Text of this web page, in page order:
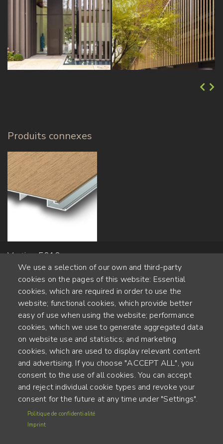
Produits connexes
Vertigo 5010 -
13x185mm
Alte Steinhauserstr. 1 | 6330 Cham | Switzerland
55 ANNÉES D'EXPÉRIENCE
ENGINEERED IN SWITZERLAND, CRAFTED IN JAPAN
recyclage et empreinte carbone
MENU
FOOTER
We use a selection of our own and third-party
cookies on the pages of this website: Essential
cookies, which are required in order to use the
website; functional cookies, which provide better
easy of use when using the website; performance
cookies, which we use to generate aggregated data
on website use and statistics; and marketing
cookies, which are used to display relevant content
and advertising. If you choose "ACCEPT ALL", you
consent to the use of all cookies. You can accept
and reject individual cookie types and revoke your
consent for the future at any time under "Settings".
Politique de confidentialité
Imprint